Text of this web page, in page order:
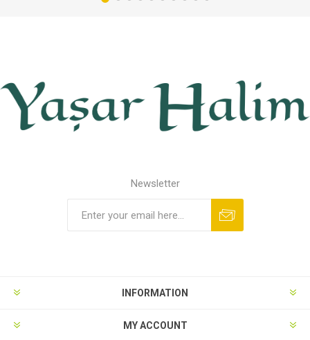
Newsletter
INFORMATION
MY ACCOUNT